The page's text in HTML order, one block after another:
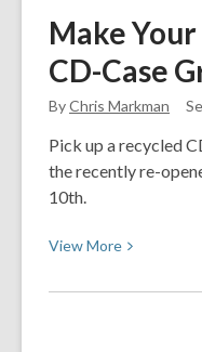
&
Hispanic
Heritage
Month
Make
CD-Case
ByChris Markman
Pick up a recycled
the recently re-
10th.
ViewMore View
about